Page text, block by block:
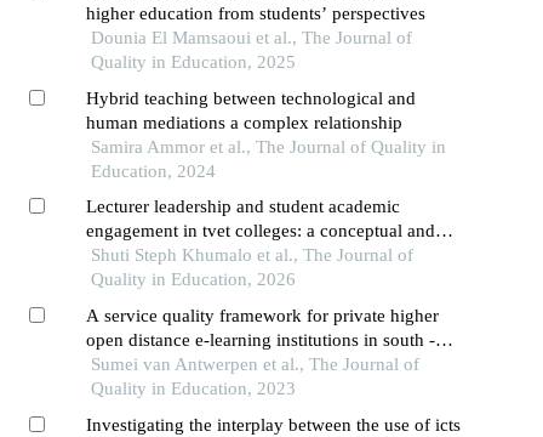
higher education from students’ perspectives
Dounia El Mamsaoui et al., The Journal of
Quality in Education, 2025
Hybrid teaching between technological and
human mediations a complex relationship
Samira Ammor et al., The Journal of Quality in
Education, 2024
Lecturer leadership and student academic
engagement in tvet colleges: a conceptual and
theoretical review
Shuti Steph Khumalo et al., The Journal of
Quality in Education, 2026
A service quality framework for private higher
open distance e-learning institutions in south -
africa
Sumei van Antwerpen et al., The Journal of
Quality in Education, 2023
Investigating the interplay between the use of icts